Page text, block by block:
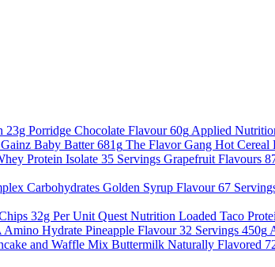
Applied
The Flavor Gang Hot
Quest Nutrition Loaded Taco